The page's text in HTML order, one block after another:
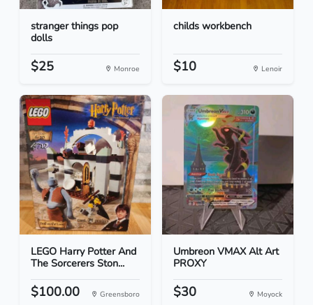
stranger things pop
dolls
$25 Monroe
childs workbench
$10 Lenoir
LEGO Harry Potter And
The Sorcerers Ston...
$100.00 Greensboro
Umbreon VMAX Alt Art
PROXY
$30 Moyock